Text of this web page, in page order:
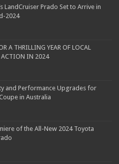
LandCruiser Prado Set to Arrive in
2024
A THRILLING YEAR OF LOCAL
ACTION IN 2024
and Performance Upgrades for
in Australia
of the All-New 2024 Toyota